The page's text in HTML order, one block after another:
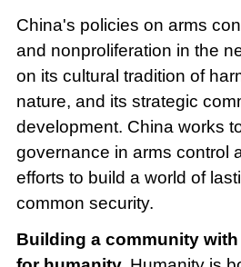
China's policies on arms
and nonproliferation in the
on its cultural tradition of
nature, and its strategic
development. China works
governance in arms control
efforts to build a world of
common security.
Building a community